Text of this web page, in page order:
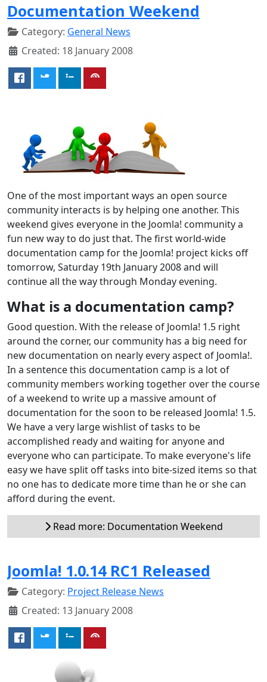
Documentation Weekend
Category: General News
Created: 18 January 2008
One of the most important ways an open source
community interacts is by helping one another. This
weekend gives everyone in the Joomla! community a
fun new way to do just that. The first world-wide
documentation camp for the Joomla! project kicks off
tomorrow, Saturday 19th January 2008 and will
continue all the way through Monday evening.
What is a documentation camp?
Good question. With the release of Joomla! 1.5 right
around the corner, our community has a big need for
new documentation on nearly every aspect of Joomla!.
In a sentence this documentation camp is a lot of
community members working together over the course
of a weekend to write up a massive amount of
documentation for the soon to be released Joomla! 1.5.
We have a very large wishlist of tasks to be
accomplished ready and waiting for anyone and
everyone who can participate. To make everyone's life
easy we have split off tasks into bite-sized items so that
no one has to dedicate more time than he or she can
afford during the event.
Read more: Documentation Weekend
Joomla! 1.0.14 RC1 Released
Category: Project Release News
Created: 13 January 2008